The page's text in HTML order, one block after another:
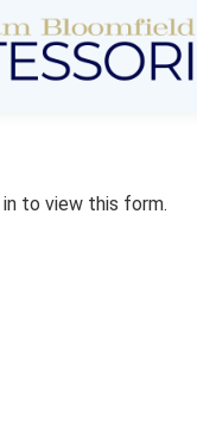
to view this form.